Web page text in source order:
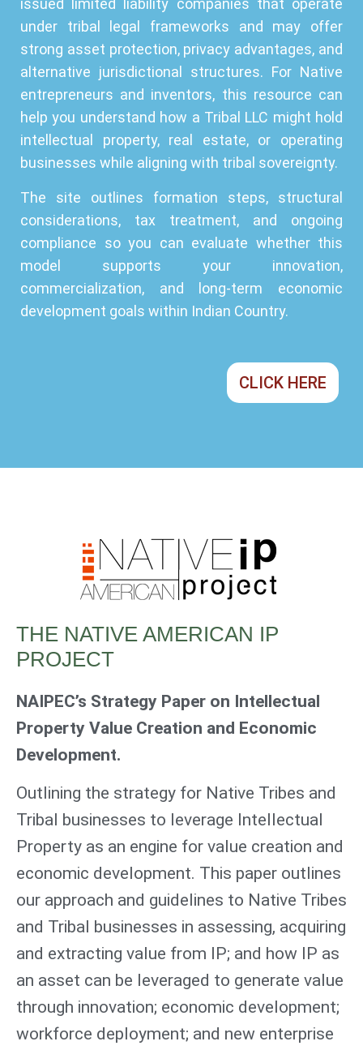
issued limited liability companies that operate
under tribal legal frameworks and may offer
strong asset protection, privacy advantages, and
alternative jurisdictional structures. For Native
entrepreneurs and inventors, this resource can
help you understand how a Tribal LLC might hold
intellectual property, real estate, or operating
businesses while aligning with tribal sovereignty.
The site outlines formation steps, structural
considerations, tax treatment, and ongoing
compliance so you can evaluate whether this
model supports your innovation,
commercialization, and long-term economic
development goals within Indian Country.
CLICK HERE
THE NATIVE AMERICAN IP
PROJECT
NAIPEC’s Strategy Paper on Intellectual
Property Value Creation and Economic
Development.
Outlining the strategy for Native Tribes and
Tribal businesses to leverage Intellectual
Property as an engine for value creation and
economic development. This paper outlines
our approach and guidelines to Native Tribes
and Tribal businesses in assessing, acquiring
and extracting value from IP; and how IP as
an asset can be leveraged to generate value
through innovation; economic development;
workforce deployment; and new enterprise